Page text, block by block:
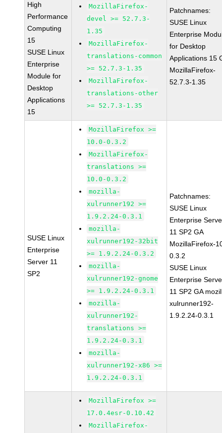
High
Performance
Computing
15
SUSE Linux
Enterprise
Module for
Desktop
Applications
15
MozillaFirefox-
devel >= 52.7.3-
1.35
MozillaFirefox-
translations-common
>= 52.7.3-1.35
MozillaFirefox-
translations-other
>= 52.7.3-1.35
Patchnames:
SUSE Linux
Enterprise
for Desktop
Applications 15
MozillaFirefox-
52.7.3-1.35
SUSE Linux
Enterprise
Server 11
SP2
MozillaFirefox >=
10.0-0.3.2
MozillaFirefox-
translations >=
10.0-0.3.2
mozilla-
xulrunner192 >=
1.9.2.24-0.3.1
mozilla-
xulrunner192-32bit
>= 1.9.2.24-0.3.2
mozilla-
xulrunner192-gnome
>= 1.9.2.24-0.3.1
mozilla-
xulrunner192-
translations >=
1.9.2.24-0.3.1
mozilla-
xulrunner192-x86 >=
1.9.2.24-0.3.1
Patchnames:
SUSE Linux
Enterprise
11 SP2 GA
MozillaFirefox-
0.3.2
SUSE Linux
Enterprise
11 SP2 GA
xulrunner192-
1.9.2.24-0.3.1
MozillaFirefox >=
17.0.4esr-0.10.42
MozillaFirefox-